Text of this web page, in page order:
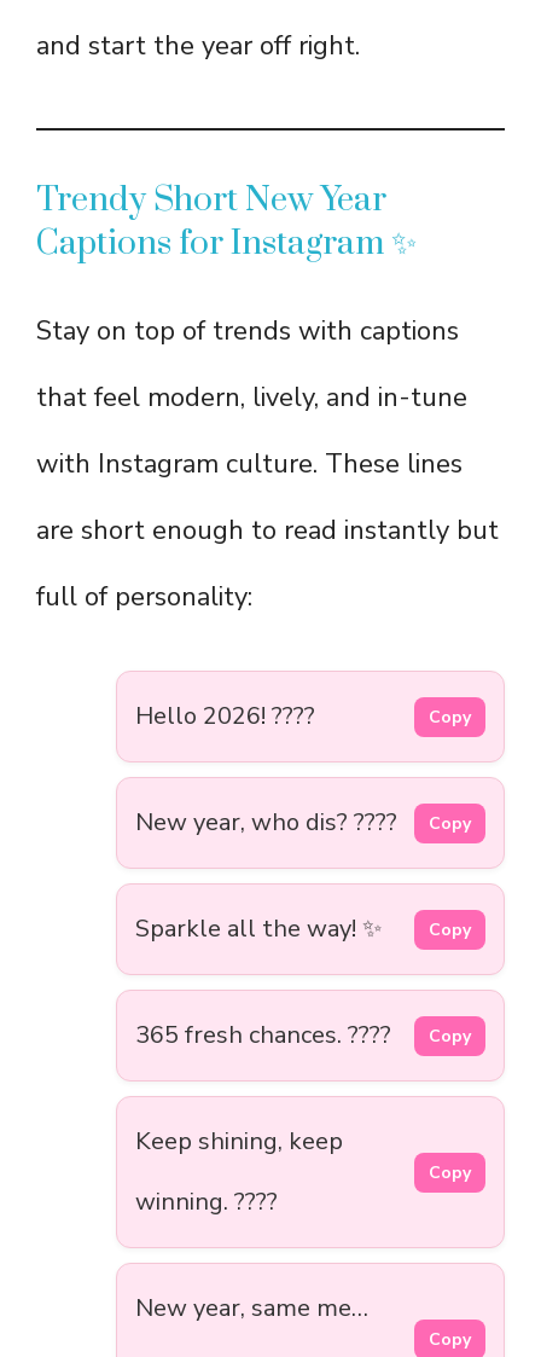
and start the year off right.
Trendy Short New Year
Captions for Instagram ✨
Stay on top of trends with captions
that feel modern, lively, and in-tune
with Instagram culture. These lines
are short enough to read instantly but
full of personality:
Hello 2026! ???? Copy
New year, who dis? ???? Copy
Sparkle all the way! ✨ Copy
365 fresh chances. ???? Copy
Keep shining, keep
winning. ????
Copy
New year, same me…
Copy